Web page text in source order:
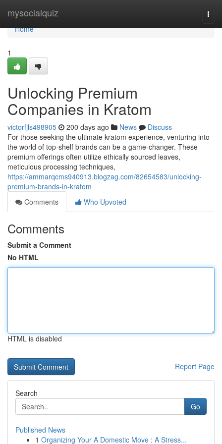
mysocialquiz
Home
Home
1
Unlocking Premium
Companies in Kratom
victorfjls498905 200 days ago News
Discuss
For those seeking the ultimate kratom experience, venturing into
the world of top-shelf brands can be a game-changer. These
premium offerings often utilize ethically sourced leaves,
meticulous processing techniques,
https://ammarqcms940913.blogzag.com/82654583/unlocking-
premium-brands-in-kratom
Comments
Who Upvoted
Comments
Submit a Comment
No HTML
HTML is disabled
Report Page
Search
Go
Published News
1 Organizing Your A Domestic Move : A Stress...